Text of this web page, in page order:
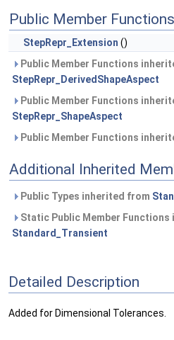
Public Member Functions
StepRepr_Extension ()
Public Member Functions
StepRepr_DerivedShapeAspect
Public Member Functions
StepRepr_ShapeAspect
Public Member Functions
Additional Inherited
Public Types inherited from
Static Public Member
Standard_Transient
Detailed Description
Added for Dimensional Tolerances.